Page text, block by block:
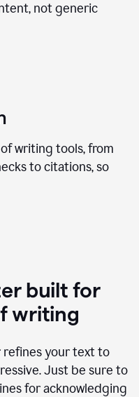
not generic
writing tools, from
to citations, so
built for
writing
refines your text to
Just be sure to
for acknowledging